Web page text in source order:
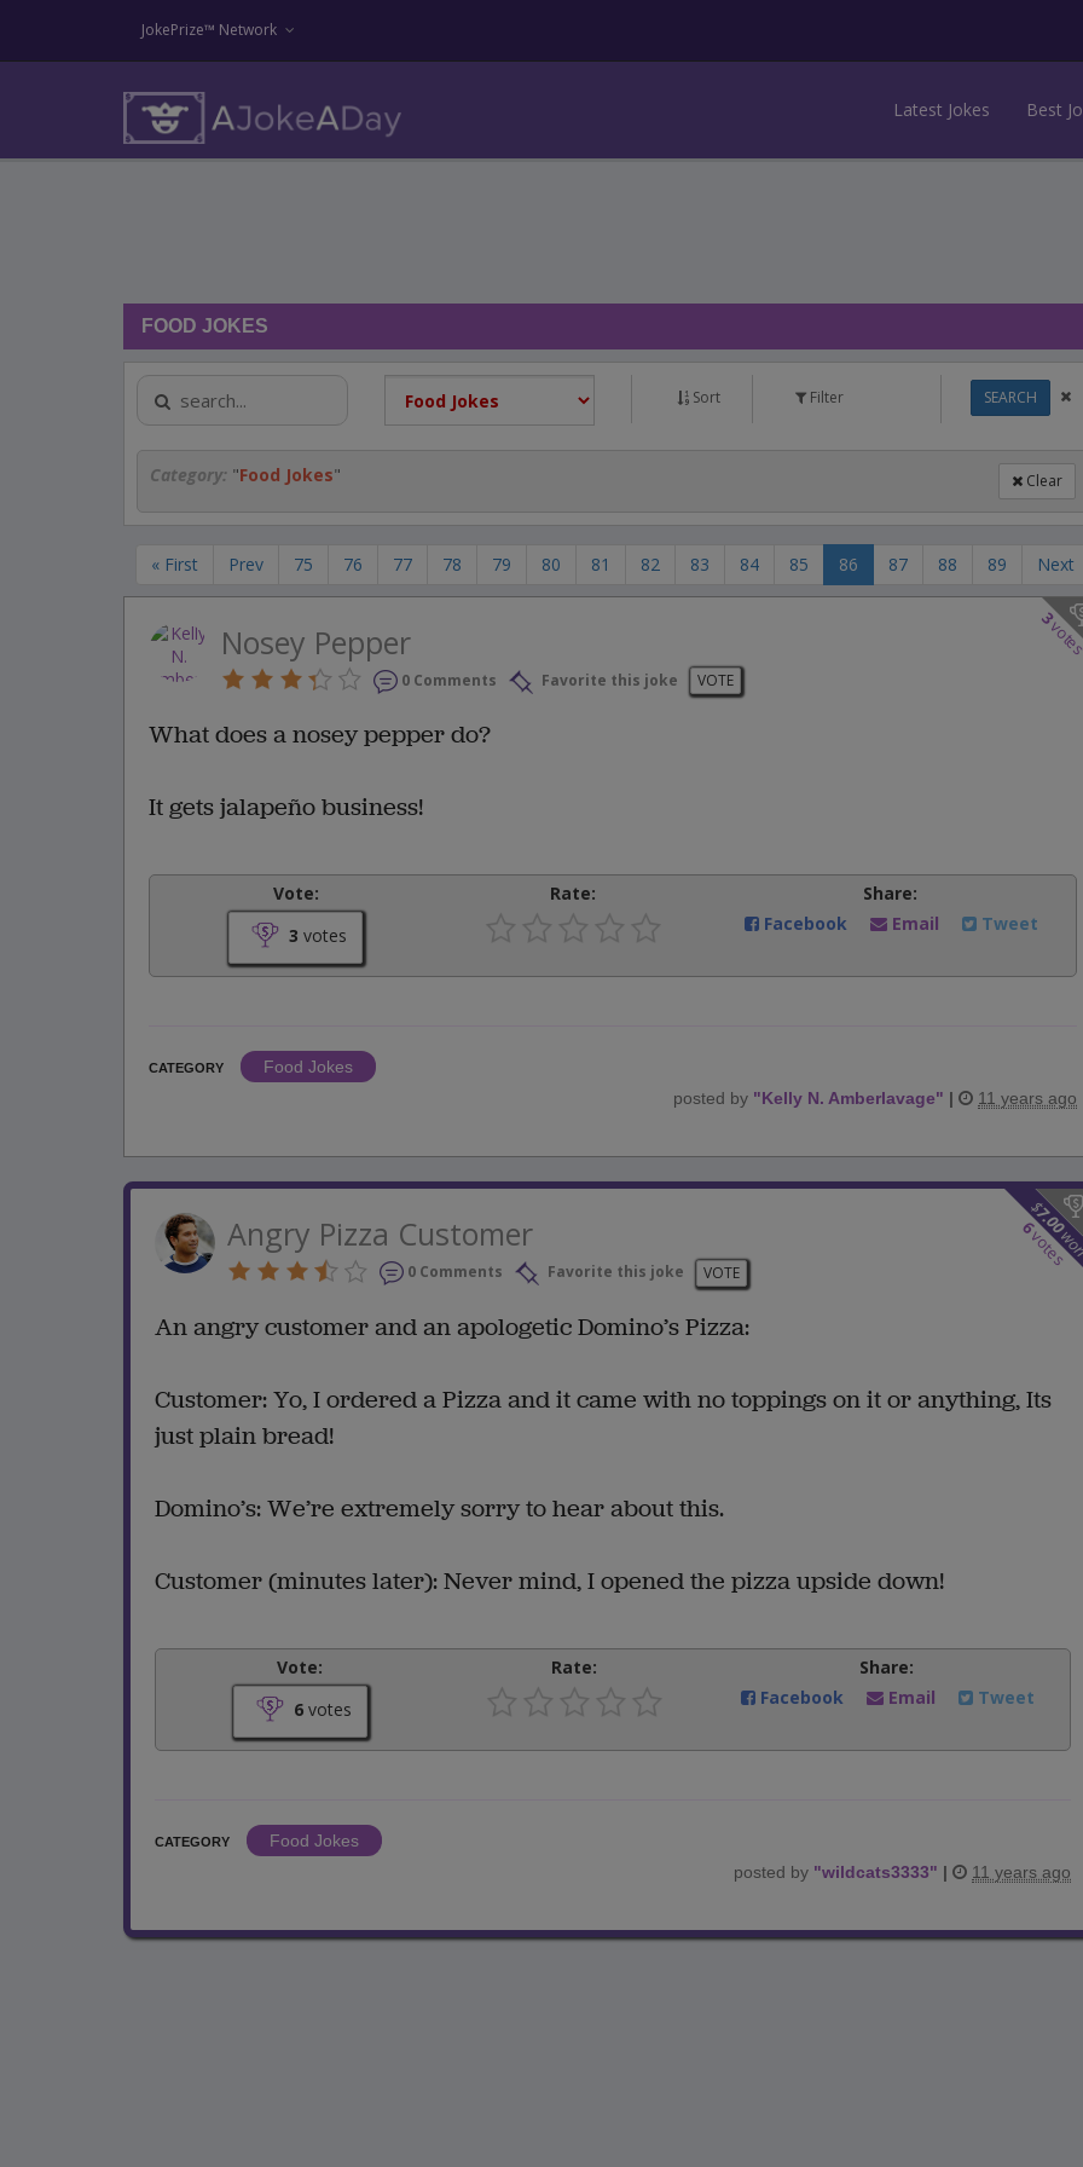
JokePrize™ Network
Latest Jokes Best
FOOD JOKES
Sort Filter SEARCH
Category: "Food Jokes" Clear
« First Prev 75 76 77 78 79 80 81 82 83 84 85 86 87 88 89 Next
3
Nosey Pepper
0 Comments Favorite this joke VOTE
What does a nosey pepper do?
It gets jalapeño business!
Vote:
3 votes
Rate:
Share:
Facebook
Email Tweet
CATEGORY
Food Jokes
posted by "Kelly N. Amberlavage" | 11 years ago
$
7.00
6
votes
Angry Pizza Customer
0 Comments Favorite this joke VOTE
An angry customer and an apologetic Domino’s Pizza:
Customer: Yo, I ordered a Pizza and it came with no toppings on it or anything, Its
just plain bread!
Domino’s: We’re extremely sorry to hear about this.
Customer (minutes later): Never mind, I opened the pizza upside down!
Vote:
6votes
Rate:
Share:
Facebook
Email Tweet
CATEGORY
Food Jokes
posted by "wildcats3333" | 11 years ago